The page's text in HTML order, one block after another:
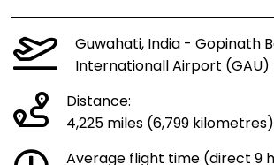
Guwahati, India - Gopinath
Internationall Airport (GAU)
Distance:
4,225 miles (6,799 kilometres)
Average flight time (direct 9